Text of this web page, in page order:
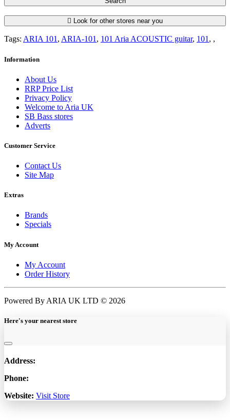
Look for other stores near you
Tags: ARIA 101, ARIA-101, 101 Aria ACOUSTIC guitar, 101, ,
Information
About Us
RRP Price List
Privacy Policy
Welcome to Aria UK
SB Bass stores
Adverts
Customer Service
Contact Us
Site Map
Extras
Brands
Specials
My Account
My Account
Order History
Powered By ARIA UK LTD © 2026
Here's your nearest store
Address:
Phone:
Website: Visit Store